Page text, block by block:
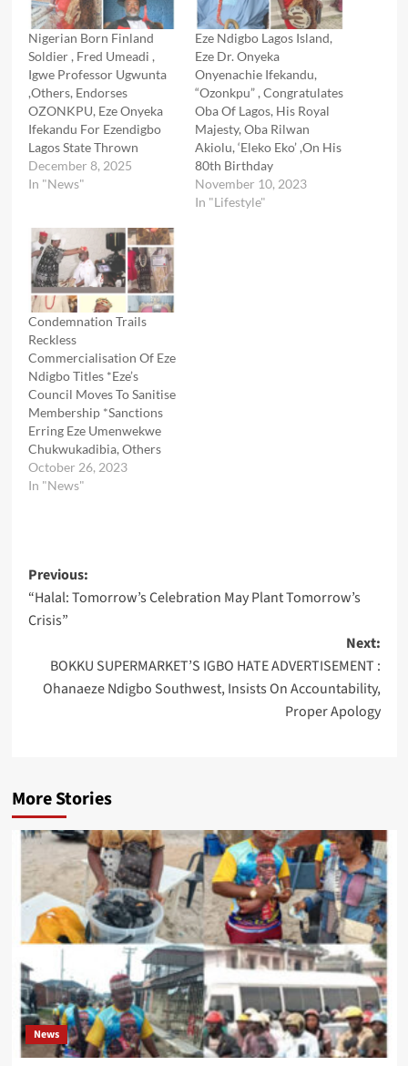
Nigerian Born Finland
Soldier , Fred Umeadi ,
Igwe Professor Ugwunta
,Others, Endorses
OZONKPU, Eze Onyeka
Ifekandu For Ezendigbo
Lagos State Thrown
December 8, 2025
In "News"
Eze Ndigbo Lagos Island,
Eze Dr. Onyeka
Onyenachie Ifekandu,
“Ozonkpu” , Congratulates
Oba Of Lagos, His Royal
Majesty, Oba Rilwan
Akiolu, ‘Eleko Eko’ ,On His
80th Birthday
November 10, 2023
In "Lifestyle"
Condemnation Trails
Reckless
Commercialisation Of Eze
Ndigbo Titles *Eze’s
Council Moves To Sanitise
Membership *Sanctions
Erring Eze Umenwekwe
Chukwukadibia, Others
October 26, 2023
In "News"
Post
navigation
Previous:
“Halal: Tomorrow’s Celebration May Plant Tomorrow’s
Crisis”
Next:
BOKKU SUPERMARKET’S IGBO HATE ADVERTISEMENT :
Ohanaeze Ndigbo Southwest, Insists On Accountability,
Proper Apology
More Stories
News